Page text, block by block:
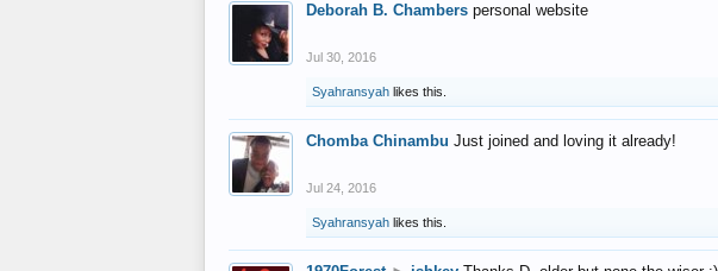
Deborah B. Chambers personal website
Jul 30, 2016
Syahransyah likes this.
Chomba Chinambu Just joined and loving it already!
Jul 24, 2016
Syahransyah likes this.